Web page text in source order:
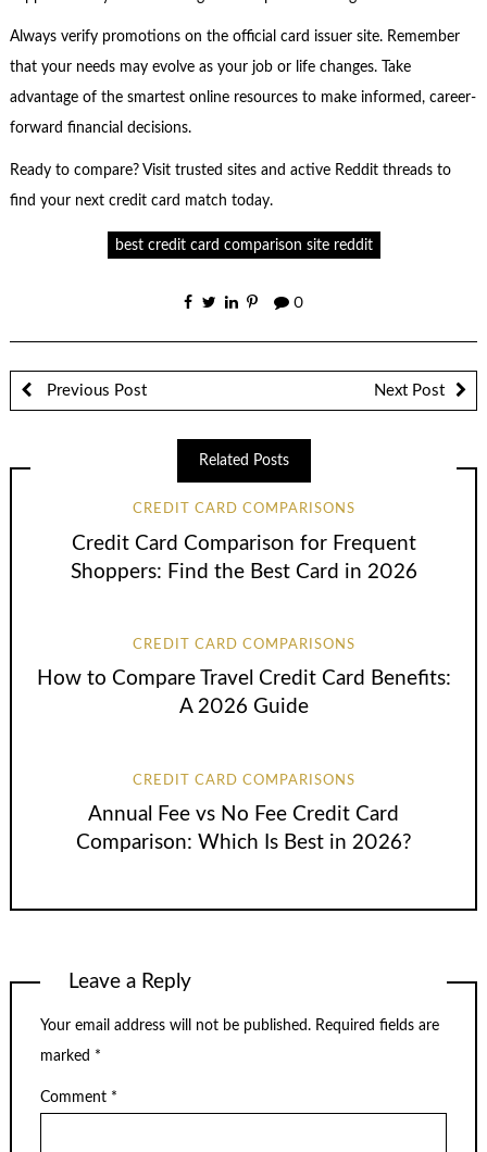
Always verify promotions on the official card issuer site. Remember
that your needs may evolve as your job or life changes. Take
advantage of the smartest online resources to make informed, career-
forward financial decisions.
Ready to compare? Visit trusted sites and active Reddit threads to
find your next credit card match today.
best credit card comparison site reddit
0
Previous Post Next Post
Related Posts
CREDIT CARD COMPARISONS
Credit Card Comparison for Frequent
Shoppers: Find the Best Card in 2026
CREDIT CARD COMPARISONS
How to Compare Travel Credit Card Benefits:
A 2026 Guide
CREDIT CARD COMPARISONS
Annual Fee vs No Fee Credit Card
Comparison: Which Is Best in 2026?
Leave a Reply
Your email address will not be published. Required fields are
marked *
Comment *